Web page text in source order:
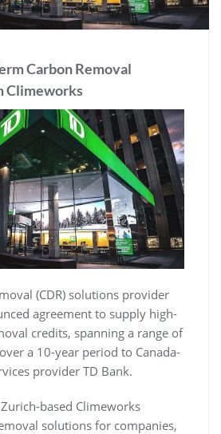
Carbon Removal
Climeworks
(CDR) solutions provider
agreement to supply high-
credits, spanning a range of
a 10-year period to Canada-
provider TD Bank.
based Climeworks
solutions for companies,